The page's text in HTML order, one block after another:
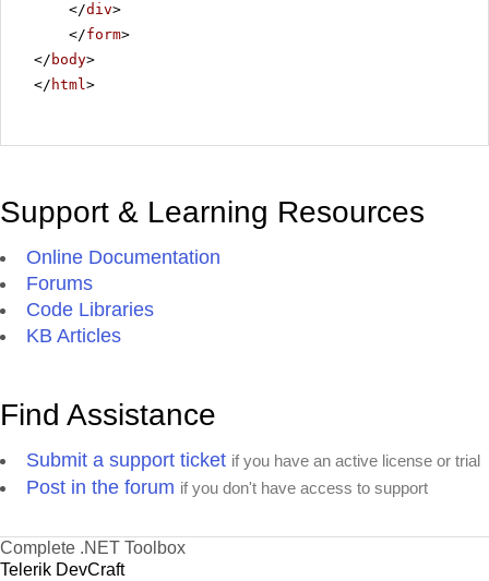
</div>
</form>
</ body>
</ html>
Support & Learning Resources
Online Documentation
Forums
Code Libraries
KB Articles
Find Assistance
Submit a support ticket if you have an active license or trial
Post in the forum if you don't have access to support
Complete .NET Toolbox
Telerik DevCraft